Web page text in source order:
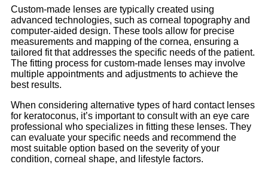
Custom-made lenses are typically created using
advanced technologies, such as corneal topography and
computer-aided design. These tools allow for precise
measurements and mapping of the cornea, ensuring a
tailored fit that addresses the specific needs of the patient.
The fitting process for custom-made lenses may involve
multiple appointments and adjustments to achieve the
best results.
When considering alternative types of hard contact lenses
for keratoconus, it’s important to consult with an eye care
professional who specializes in fitting these lenses. They
can evaluate your specific needs and recommend the
most suitable option based on the severity of your
condition, corneal shape, and lifestyle factors.